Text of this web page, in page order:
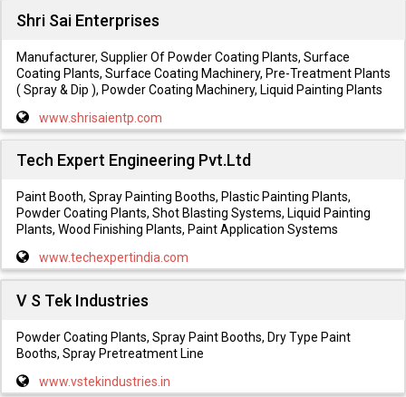
Shri Sai Enterprises
Manufacturer, Supplier Of Powder Coating Plants, Surface
Coating Plants, Surface Coating Machinery, Pre-Treatment Plants
( Spray & Dip ), Powder Coating Machinery, Liquid Painting Plants
www.shrisaientp.com
Tech Expert Engineering Pvt.Ltd
Paint Booth, Spray Painting Booths, Plastic Painting Plants,
Powder Coating Plants, Shot Blasting Systems, Liquid Painting
Plants, Wood Finishing Plants, Paint Application Systems
www.techexpertindia.com
V S Tek Industries
Powder Coating Plants, Spray Paint Booths, Dry Type Paint
Booths, Spray Pretreatment Line
www.vstekindustries.in